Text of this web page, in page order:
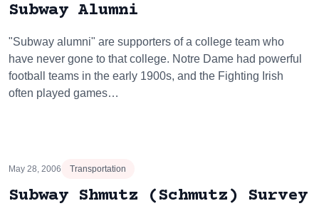
Subway Alumni
"Subway alumni" are supporters of a college team who
have never gone to that college. Notre Dame had powerful
football teams in the early 1900s, and the Fighting Irish
often played games…
May 28, 2006 Transportation
Subway Shmutz (Schmutz) Survey